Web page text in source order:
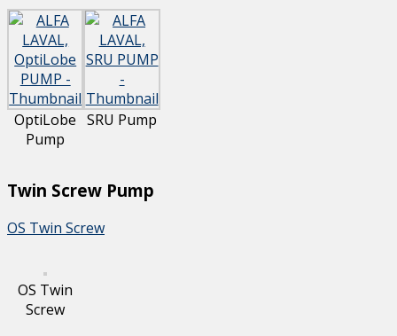
OptiLobe
Pump
SRU Pump
Twin Screw Pump
OS Twin Screw
OS Twin
Screw